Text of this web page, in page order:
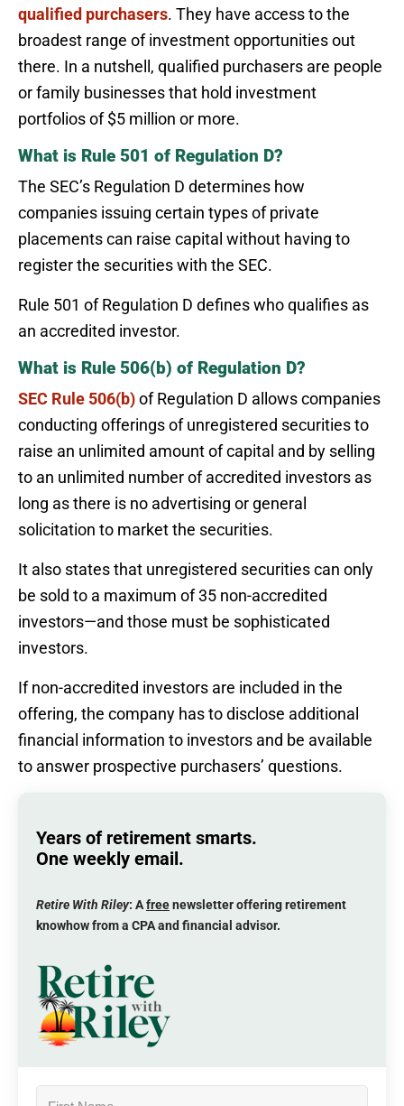
qualified purchasers. They have access to the
broadest range of investment opportunities out
there. In a nutshell, qualified purchasers are people
or family businesses that hold investment
portfolios of $5 million or more.
What is Rule 501 of Regulation D?
The SEC’s Regulation D determines how
companies issuing certain types of private
placements can raise capital without having to
register the securities with the SEC.
Rule 501 of Regulation D defines who qualifies as
an accredited investor.
What is Rule 506(b) of Regulation D?
SEC Rule 506(b)of Regulation D allows companies
conducting offerings of unregistered securities to
raise an unlimited amount of capital and by selling
to an unlimited number of accredited investors as
long as there is no advertising or general
solicitation to market the securities.
It also states that unregistered securities can only
be sold to a maximum of 35 non-accredited
investors—and those must be sophisticated
investors.
If non-accredited investors are included in the
offering, the company has to disclose additional
financial information to investors and be available
to answer prospective purchasers’ questions.
Years of retirement smarts.
One weekly email.
Retire With Riley: Afreenewsletter offering retirement
knowhow from a CPA and financial advisor.